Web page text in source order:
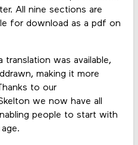
All nine sections are
for download as a pdf on
was available,
making it more
to our
we now have all
people to start with